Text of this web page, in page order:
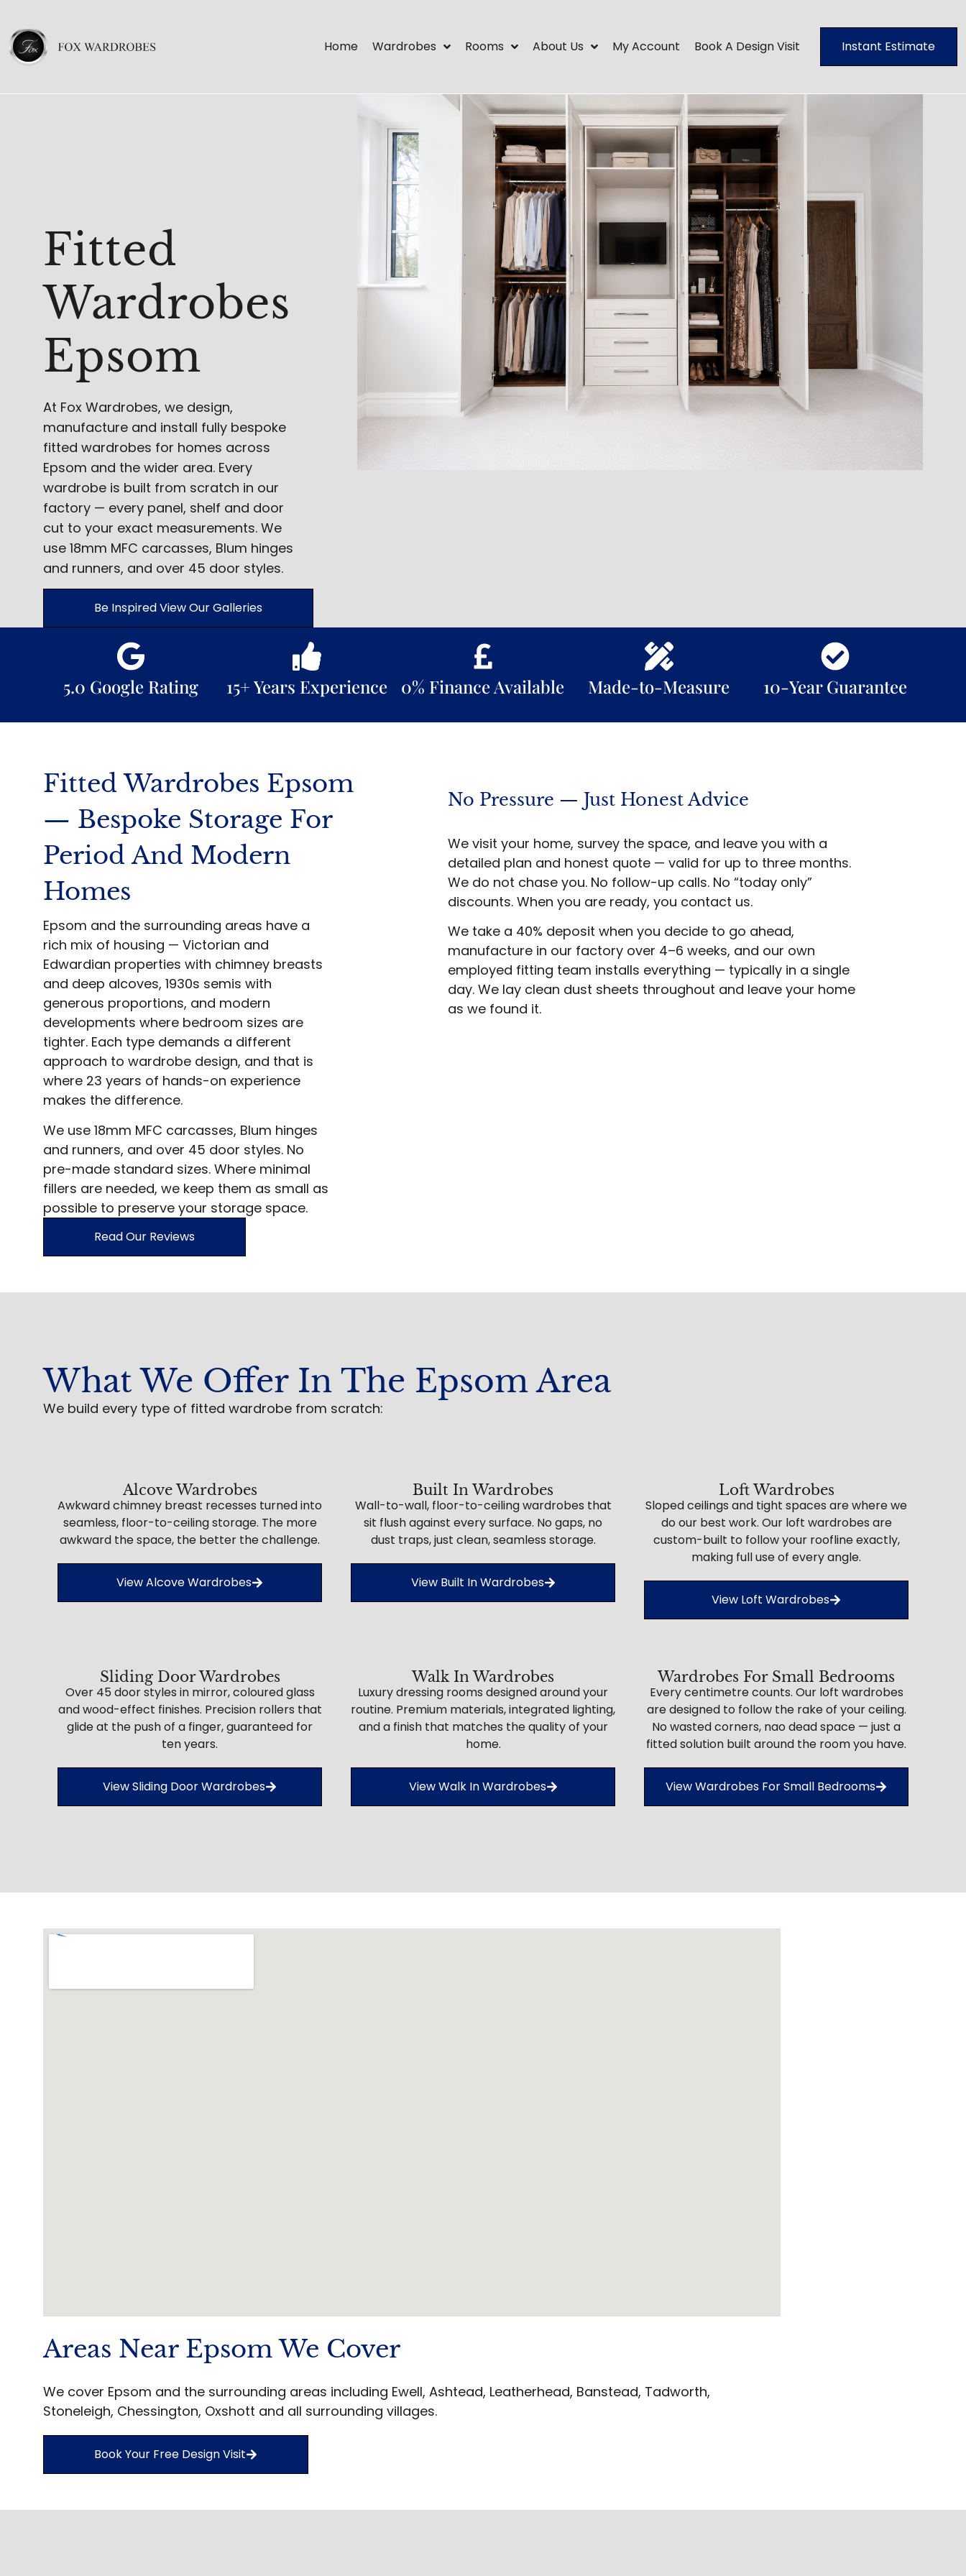
Home Wardrobes Rooms About Us My Account Book A Design Visit Instant Estimate
Fitted
Wardrobes
Epsom
At Fox Wardrobes, we design,
manufacture and install fully bespoke
fitted wardrobes for homes across
Epsom and the wider area. Every
wardrobe is built from scratch in our
factory — every panel, shelf and door
cut to your exact measurements. We
use 18mm MFC carcasses, Blum hinges
and runners, and over 45 door styles.
Be Inspired View Our Galleries
5.0 Google Rating 15+ Years Experience 0% Finance Available Made-to-Measure 10-Year Guarantee
Fitted Wardrobes Epsom
— Bespoke Storage For
Period And Modern
Homes
Epsom and the surrounding areas have a
rich mix of housing — Victorian and
Edwardian properties with chimney breasts
and deep alcoves, 1930s semis with
generous proportions, and modern
developments where bedroom sizes are
tighter. Each type demands a different
approach to wardrobe design, and that is
where 23 years of hands-on experience
makes the difference.
We use 18mm MFC carcasses, Blum hinges
and runners, and over 45 door styles. No
pre-made standard sizes. Where minimal
fillers are needed, we keep them as small as
possible to preserve your storage space.
Read Our Reviews
No Pressure — Just Honest Advice
We visit your home, survey the space, and leave you with a
detailed plan and honest quote — valid for up to three months.
We do not chase you. No follow-up calls. No “today only”
discounts. When you are ready, you contact us.
We take a 40% deposit when you decide to go ahead,
manufacture in our factory over 4–6 weeks, and our own
employed fitting team installs everything — typically in a single
day. We lay clean dust sheets throughout and leave your home
as we found it.
What We Offer In The Epsom Area
We build every type of fitted wardrobe from scratch:
Alcove Wardrobes
Awkward chimney breast recesses turned into
seamless, floor-to-ceiling storage. The more
awkward the space, the better the challenge.
View Alcove Wardrobes
Built In Wardrobes
Wall-to-wall, floor-to-ceiling wardrobes that
sit flush against every surface. No gaps, no
dust traps, just clean, seamless storage.
View Built In Wardrobes
Loft Wardrobes
Sloped ceilings and tight spaces are where we
do our best work. Our loft wardrobes are
custom-built to follow your roofline exactly,
making full use of every angle.
View Loft Wardrobes
Sliding Door Wardrobes
Over 45 door styles in mirror, coloured glass
and wood-effect finishes. Precision rollers that
glide at the push of a finger, guaranteed for
ten years.
View Sliding Door Wardrobes
Walk In Wardrobes
Luxury dressing rooms designed around your
routine. Premium materials, integrated lighting,
and a finish that matches the quality of your
home.
View Walk In Wardrobes
Wardrobes For Small Bedrooms
Every centimetre counts. Our loft wardrobes
are designed to follow the rake of your ceiling.
No wasted corners, nao dead space — just a
fitted solution built around the room you have.
View Wardrobes For Small Bedrooms
Areas Near Epsom We Cover
We cover Epsom and the surrounding areas including Ewell, Ashtead, Leatherhead, Banstead, Tadworth,
Stoneleigh, Chessington, Oxshott and all surrounding villages.
Book Your Free Design Visit